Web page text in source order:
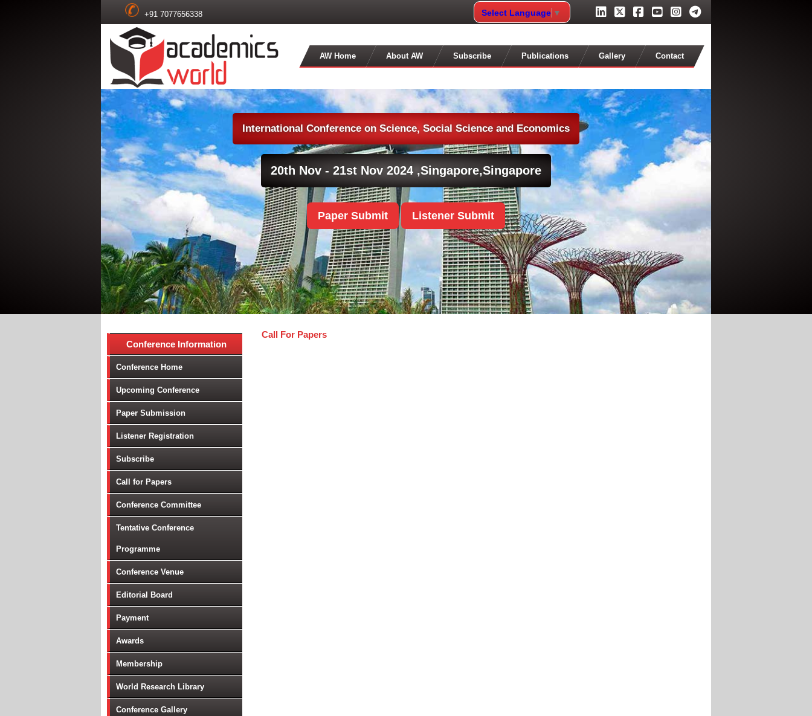
+91 7077656338 Select Language ▼
AW Home About AW Subscribe Publications Gallery Contact
International Conference on Science, Social Science and Economics
Paper Submit Listener Submit
20th Nov - 21st Nov 2024 ,Singapore,Singapore
Conference Information
Conference Home
Upcoming Conference
Paper Submission
Listener Registration
Subscribe
Call for Papers
Conference Committee
Tentative Conference
Programme
Conference Venue
Editorial Board
Payment
Awards
Membership
World Research Library
Conference Gallery
Call For Papers